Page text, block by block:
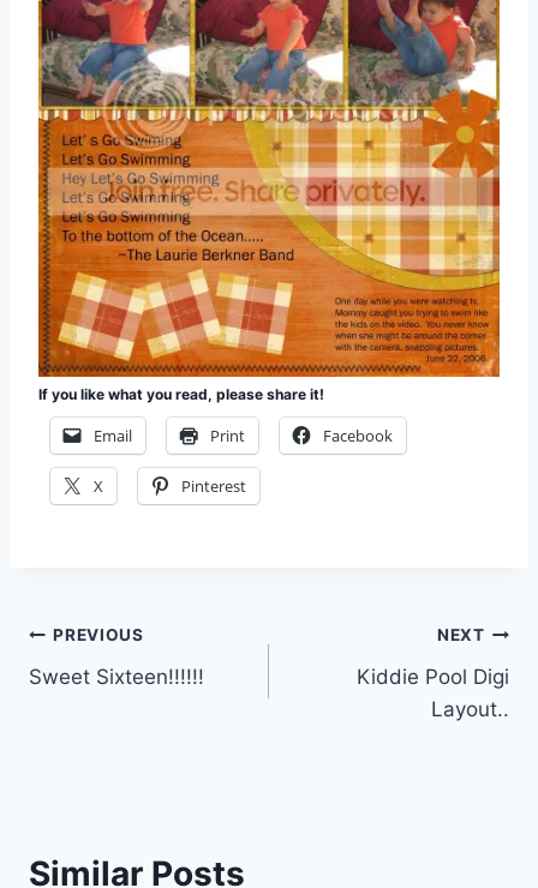
If you like what you read, please share it!
Email Print Facebook
X Pinterest
Post
navigation
PREVIOUS
Sweet Sixteen!!!!!!
NEXT
Kiddie Pool Digi
Layout..
Similar Posts